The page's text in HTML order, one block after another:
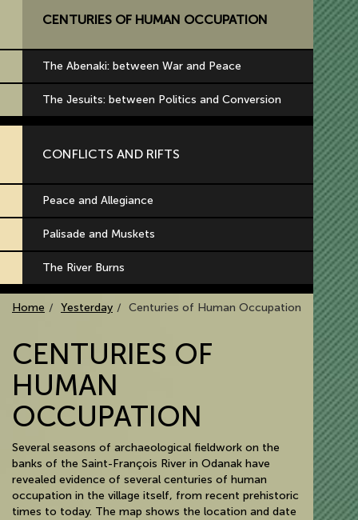
CENTURIES OF HUMAN OCCUPATION
The Abenaki: between War and Peace
The Jesuits: between Politics and Conversion
CONFLICTS AND RIFTS
Peace and Allegiance
Palisade and Muskets
The River Burns
Home Yesterday Centuries of Human Occupation
CENTURIES OF
HUMAN
OCCUPATION
Several seasons of archaeological fieldwork on the
banks of the Saint-François River in Odanak have
revealed evidence of several centuries of human
occupation in the village itself, from recent prehistoric
times to today. The map shows the location and date